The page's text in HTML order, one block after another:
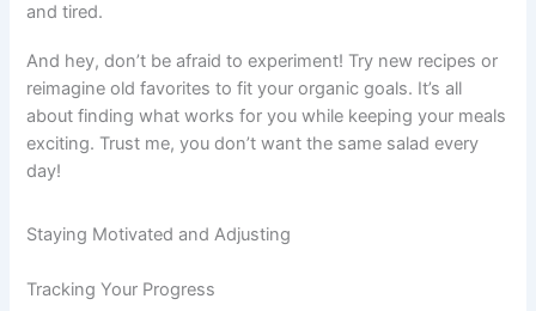
and tired.
And hey, don’t be afraid to experiment! Try new recipes or
reimagine old favorites to fit your organic goals. It’s all
about finding what works for you while keeping your meals
exciting. Trust me, you don’t want the same salad every
day!
Staying Motivated and Adjusting
Tracking Your Progress